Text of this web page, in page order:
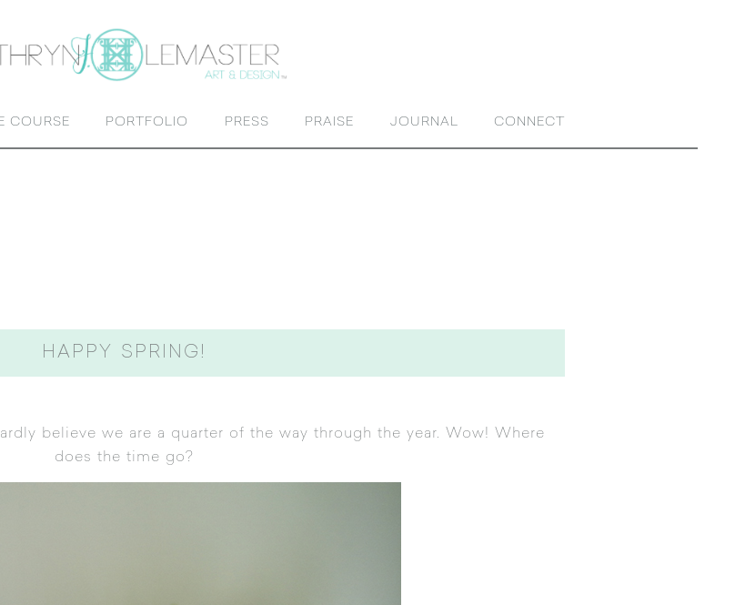
COURSE PORTFOLIO PRESS PRAISE JOURNAL CONNECT
HAPPY SPRING!
believe we are a quarter of the way through the year. Wow! Where
does the time go?